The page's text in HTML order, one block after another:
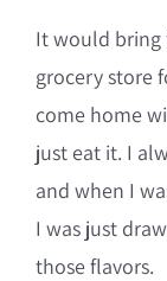
It would bring
grocery store
come home
just eat it. I
and when I
I was just
those flavors.